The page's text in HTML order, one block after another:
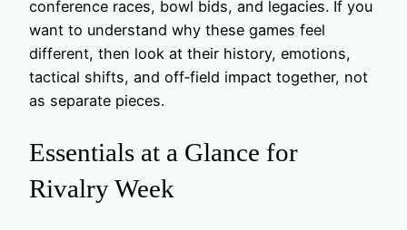
conference races, bowl bids, and legacies. If you
want to understand why these games feel
different, then look at their history, emotions,
tactical shifts, and off‑field impact together, not
as separate pieces.
Essentials at a Glance for
Rivalry Week